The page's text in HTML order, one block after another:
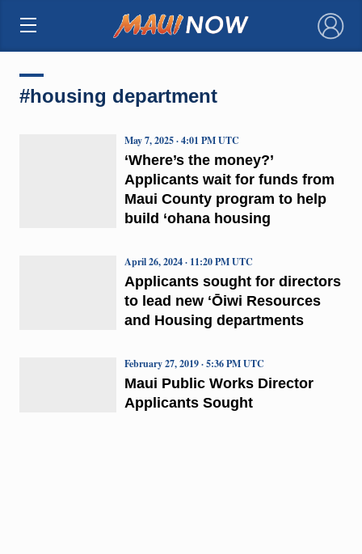
×
#housing department
‘Where’s the money?’
Applicants wait for funds from
Maui County program to help
build ‘ohana housing
May 7, 2025 · 4:01 PM UTC
Applicants sought for directors
to lead new ʻŌiwi Resources
and Housing departments
April 26, 2024 · 11:20 PM UTC
Maui Public Works Director
Applicants Sought
February 27, 2019 · 5:36 PM UTC